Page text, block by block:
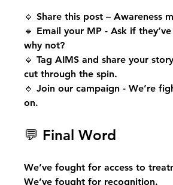
🔹 Share this post – Awareness
🔹 Email your MP - Ask if
why not?
🔹 Tag AIMS and share your
cut through the spin.
🔹 Join our campaign - We’re
on.
💬 Final Word
We’ve fought for access to
We’ve fought for recognition.